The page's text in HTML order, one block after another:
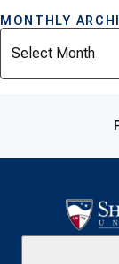
MONTHLY
Archives